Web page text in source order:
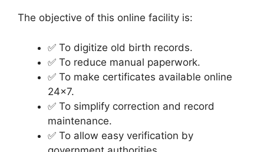
The objective of this online facility is:
✅ To digitize old birth records.
✅ To reduce manual paperwork.
✅ To make certificates available online
24×7.
✅ To simplify correction and record
maintenance.
✅ To allow easy verification by